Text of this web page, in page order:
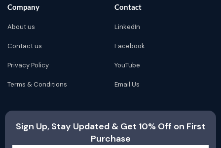
Company
About us
Contact us
Privacy Policy
Terms & Conditions
Contact
LinkedIn
Facebook
YouTube
Email Us
Sign Up, Stay Updated & Get 10% Off on First
Purchase